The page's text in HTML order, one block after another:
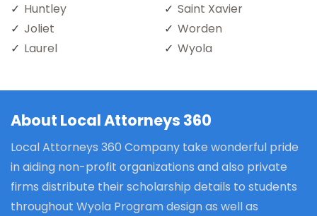
Huntley
Joliet
Laurel
Saint Xavier
Worden
Wyola
About Local Attorneys 360
Local Attorneys 360 Company take wonderful pride
in aiding non-profit organizations and also private
firms distribute their scholarship details to students
throughout Wyola Program design as well as